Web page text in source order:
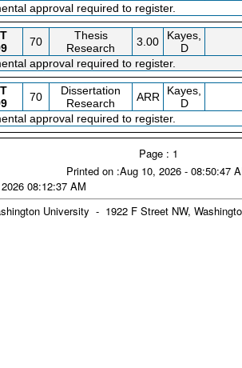
approval required to register.
70
Thesis
Research
3.00
Kayes,
D
approval required to register.
70
Dissertation
Research
ARR
Kayes,
D
approval required to register.
Page : 1
Printed on :Aug 10, 2026 - 08:50:47
08:12:37 AM
University - 1922 F Street NW,